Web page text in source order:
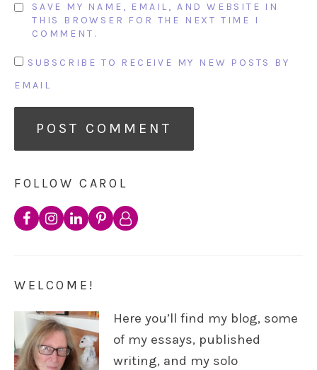
SAVE MY NAME, EMAIL, AND WEBSITE IN
THIS BROWSER FOR THE NEXT TIME I
COMMENT.
SUBSCRIBE TO RECEIVE MY NEW POSTS BY
EMAIL
FOLLOW CAROL
WELCOME!
Here you’ll find my blog, some
of my essays, published
writing, and my solo